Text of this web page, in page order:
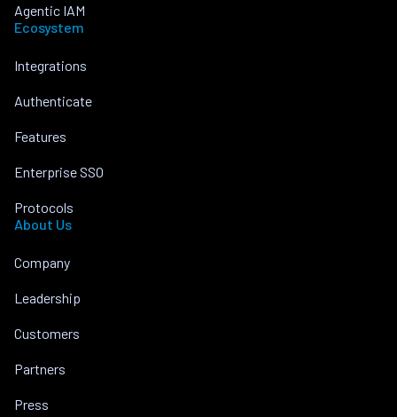
Agentic IAM
Ecosystem
Integrations
Authenticate
Features
Enterprise SSO
Protocols
About Us
Company
Leadership
Customers
Partners
Press